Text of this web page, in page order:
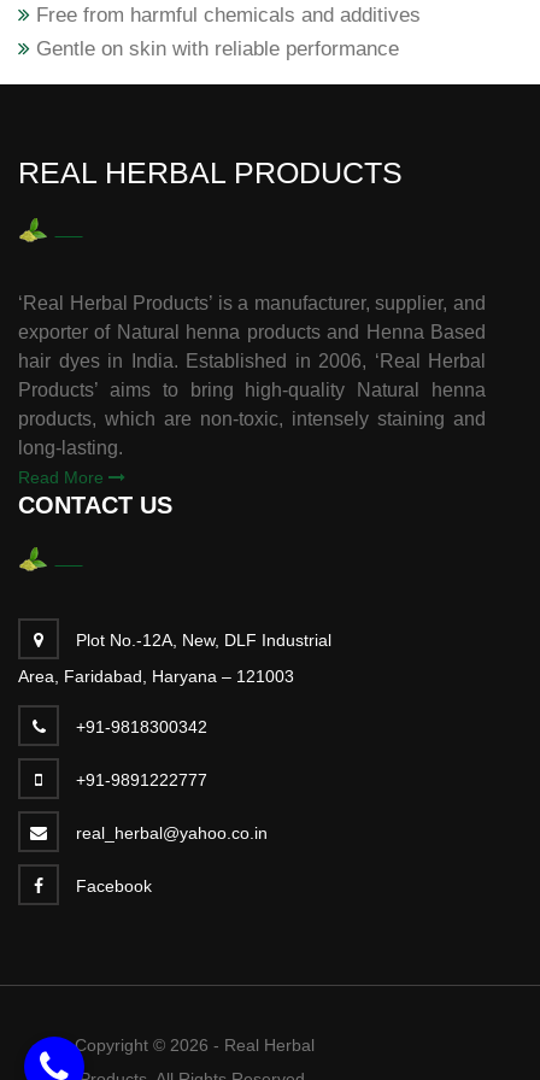
Free from harmful chemicals and additives
Gentle on skin with reliable performance
REAL HERBAL PRODUCTS
‘Real Herbal Products’ is a manufacturer, supplier, and
exporter of Natural henna products and Henna Based
hair dyes in India. Established in 2006, ‘Real Herbal
Products’ aims to bring high-quality Natural henna
products, which are non-toxic, intensely staining and
long-lasting.
Read More
CONTACT US
Plot No.-12A, New, DLF Industrial
Area, Faridabad, Haryana – 121003
+91-9818300342
+91-9891222777
real_herbal@yahoo.co.in
Facebook
Copyright © 2026 - Real Herbal